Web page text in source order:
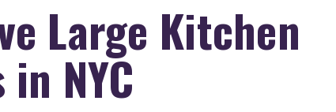
Large Kitchen
NYC